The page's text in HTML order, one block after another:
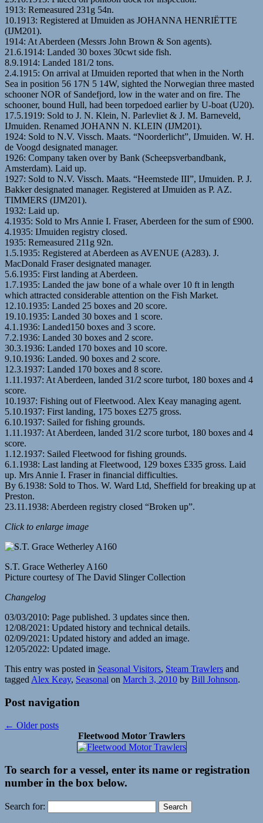
1913: Remeasured 231g 54n.
10.1913: Registered at IJmuiden as JOHANNA HENRIËTTE
(IJM201).
1914: At Aberdeen (Messrs John Brown & Son agents).
21.6.1914: Landed 30 boxes 30cwt side fish.
8.9.1914: Landed 181/2 tons.
2.4.1915: On arrival at IJmuiden reported that when in the North
Sea in position 56 17N 5 14W, sighted the Norwegian three masted
schooner NOR of Sandefjord, low in the water and on fire. The
schooner, bound Hull, had been torpedoed earlier by U-boat (U20).
17.5.1919: Sold to J. N. Klein, N. Parlevliet & J. M. Barneveld,
IJmuiden. Renamed JOHANN N. KLEIN (IJM201).
1924: Sold to N.V. Vissch. Maats. “Noorderlicht”, IJmuiden. W. H.
de Voogd designated manager.
1926: Company taken over by Bank (Scheepsverbandbank,
Amsterdam). Laid up.
1927: Sold to N.V. Vissch. Maats. “Heemstede III”, IJmuiden. P. J.
Bakker designated manager. Registered at IJmuiden as P. AZ.
TIMMERS (IJM201).
1932: Laid up.
4.1935: Sold to Mrs Annie I. Fraser, Aberdeen for the sum of £900.
4.1935: IJmuiden registry closed.
1935: Remeasured 211g 92n.
1.5.1935: Registered at Aberdeen as AVENUE (A283). J.
MacDonald Fraser designated manager.
5.6.1935: First landing at Aberdeen.
1.7.1935: Landed the jaw bone of a whale over 10 ft in length
which attracted considerable attention on the Fish Market.
12.10.1935: Landed 25 boxes and 20 score.
19.10.1935: Landed 30 boxes and 1 score.
4.1.1936: Landed150 boxes and 3 score.
7.2.1936: Landed 30 boxes and 2 score.
30.3.1936: Landed 170 boxes and 10 score.
9.10.1936: Landed. 90 boxes and 2 score.
12.3.1937: Landed 170 boxes and 8 score.
1.11.1937: At Aberdeen, landed 31/2 score turbot, 180 boxes and 4
score.
10.1937: Fishing out of Fleetwood. Alex Keay managing agent.
5.10.1937: First landing, 175 boxes £275 gross.
6.10.1937: Sailed for fishing grounds.
1.11.1937: At Aberdeen, landed 31/2 score turbot, 180 boxes and 4
score.
1.12.1937: Sailed Fleetwood for fishing grounds.
6.1.1938: Last landing at Fleetwood, 129 boxes £335 gross. Laid
up. Mrs Annie I. Fraser in financial difficulties.
By 6.1938: Sold to Thos. W. Ward Ltd, Sheffield for breaking up at
Preston.
23.11.1938: Aberdeen registry closed “Broken up”.
Click to enlarge image
S.T. Grace Wetherley A160
Picture courtesy of The David Slinger Collection
Changelog
03/03/2010: Page published. 3 updates since then.
12/08/2021: Updated history and technical details.
02/09/2021: Updated history and added an image.
12/05/2022: Updated image.
This entry was posted in Seasonal Visitors, Steam Trawlers and
tagged Alex Keay, Seasonal on March 3, 2010 by Bill Johnson.
Post navigation
← Older posts
Fleetwood Motor Trawlers
To search for a vessel, enter its name or registration
number in the box below.
Search for: